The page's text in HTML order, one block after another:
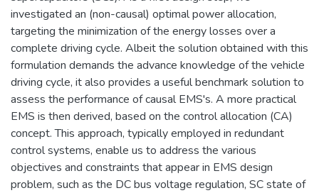
investigated an (non-causal) optimal power allocation,
targeting the minimization of the energy losses over a
complete driving cycle. Albeit the solution obtained with this
formulation demands the advance knowledge of the vehicle
driving cycle, it also provides a useful benchmark solution to
assess the performance of causal EMS's. A more practical
EMS is then derived, based on the control allocation (CA)
concept. This approach, typically employed in redundant
control systems, enable us to address the various
objectives and constraints that appear in EMS design
problem, such as the DC bus voltage regulation, SC state of